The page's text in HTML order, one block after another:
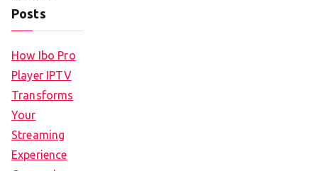
Posts
How Ibo Pro
Player IPTV
Transforms
Your
Streaming
Experience